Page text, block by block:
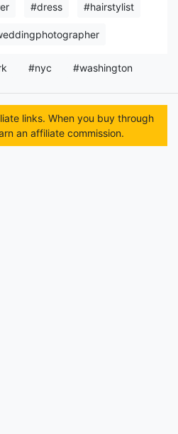
#dress #hairstylist
#nyc #washington
links. When you buy through
an affiliate commission.